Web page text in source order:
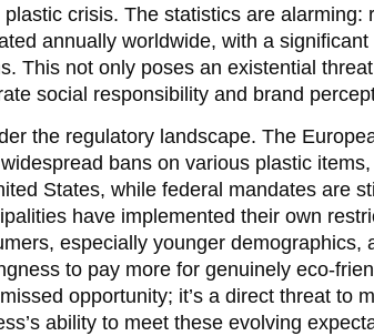
plastic crisis. The statistics are
annually worldwide, with a
This not only poses an existential
social responsibility and brand
the regulatory landscape. The
widespread bans on various plastic
States, while federal mandates are
have implemented their own
especially younger
to pay more for genuinely eco-
opportunity; it’s a direct threat to
ability to meet these evolving